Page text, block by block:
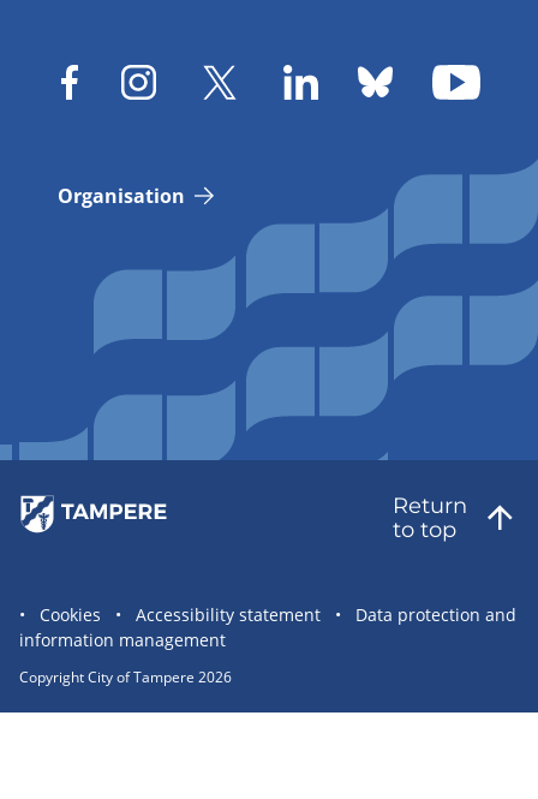
Organisation
Return
to top
Site
statement
links
Cookies Accessibility statement
Data protection and
information management
Copyright City of Tampere 2026